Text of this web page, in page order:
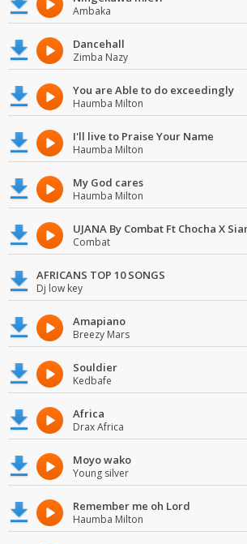
Ambaka
Dancehall
Zimba Nazy
You are Able to do exceedingly
Haumba Milton
I'll live to Praise Your Name
Haumba Milton
My God cares
Haumba Milton
UJANA By Combat Ft Chocha X
Combat
AFRICANS TOP 10 SONGS
Dj low key
Amapiano
Breezy Mars
Souldier
Kedbafe
Africa
Drax Africa
Moyo wako
Young silver
Remember me oh Lord
Haumba Milton